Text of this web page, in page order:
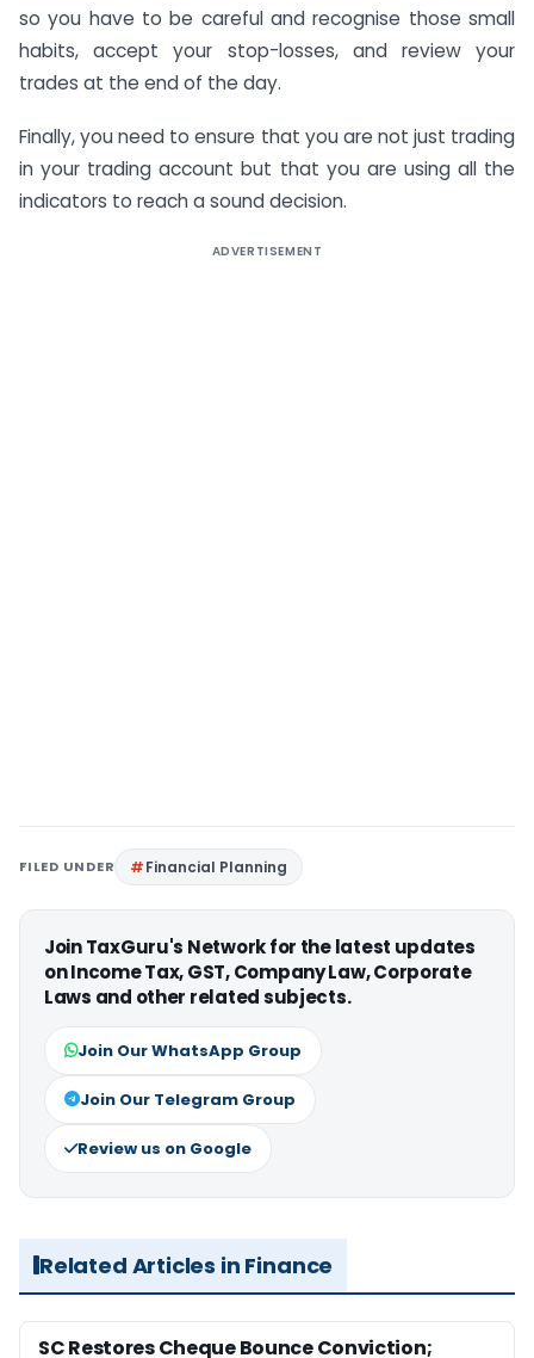
so you have to be careful and recognise those small
habits, accept your stop-losses, and review your
trades at the end of the day.
Finally, you need to ensure that you are not just trading
in your trading account but that you are using all the
indicators to reach a sound decision.
ADVERTISEMENT
FILED UNDER Financial Planning
Join TaxGuru's Network for the latest updates
on Income Tax, GST, Company Law, Corporate
Laws and other related subjects.
Join Our WhatsApp Group
Join Our Telegram Group
Review us on Google
Related Articles in Finance
SC Restores Cheque Bounce Conviction;